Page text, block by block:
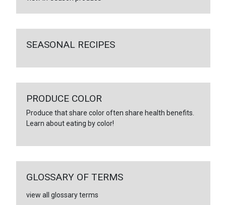
SEASONAL RECIPES
PRODUCE COLOR
Produce that share color often share health benefits.
Learn about eating by color!
GLOSSARY OF TERMS
view all glossary terms